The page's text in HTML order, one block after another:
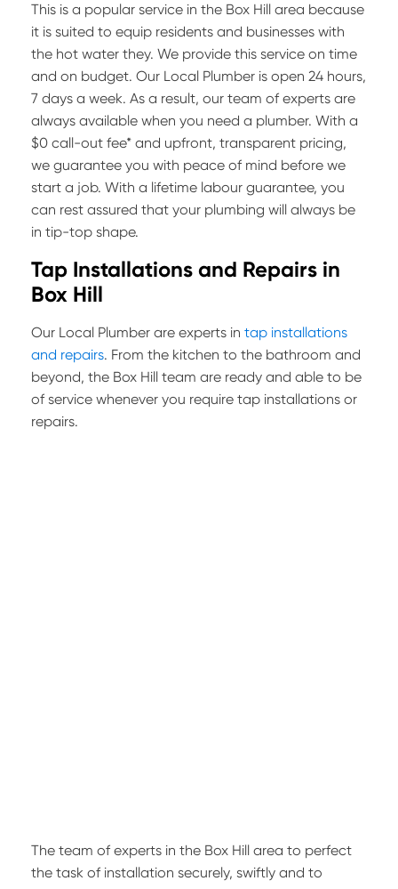
This is a popular service in the Box Hill area because
it is suited to equip residents and businesses with
the hot water they. We provide this service on time
and on budget. Our Local Plumber is open 24 hours,
7 days a week. As a result, our team of experts are
always available when you need a plumber. With a
$0 call-out fee* and upfront, transparent pricing,
we guarantee you with peace of mind before we
start a job. With a lifetime labour guarantee, you
can rest assured that your plumbing will always be
in tip-top shape.
Tap Installations and Repairs in
Box Hill
Our Local Plumber are experts in tap installations
and repairs. From the kitchen to the bathroom and
beyond, the Box Hill team are ready and able to be
of service whenever you require tap installations or
repairs.
The team of experts in the Box Hill area to perfect
the task of installation securely, swiftly and to